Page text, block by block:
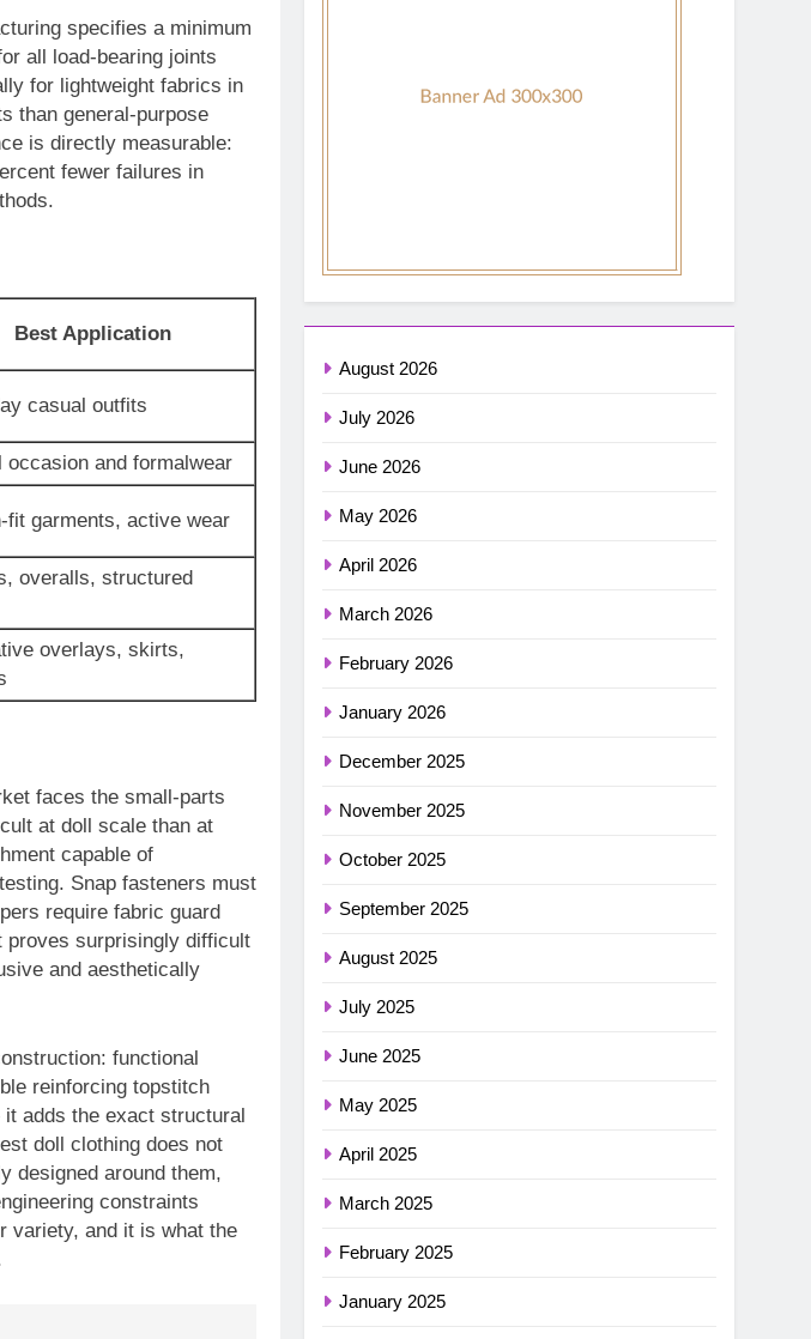
specifies a minimum
all load-bearing joints
for lightweight fabrics in
than general-purpose
is directly measurable:
fewer failures in
Best Application
casual outfits
occasion and formalwear
fit garments, active wear
overalls, structured
overlays, skirts,
faces the small-parts
at doll scale than at
capable of
Snap fasteners must
require fabric guard
proves surprisingly difficult
and aesthetically
functional
reinforcing topstitch
adds the exact structural
doll clothing does not
designed around them,
constraints
variety, and it is what the
August 2026
July 2026
June 2026
May 2026
April 2026
March 2026
February 2026
January 2026
December 2025
November 2025
October 2025
September 2025
August 2025
July 2025
June 2025
May 2025
April 2025
March 2025
February 2025
January 2025